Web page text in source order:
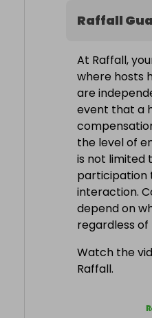
Raffall
At Raffall,
where hosts
are
event that a
the level of
is not limited
participation
interaction.
depend on
regardless
Watch the
Raffall.